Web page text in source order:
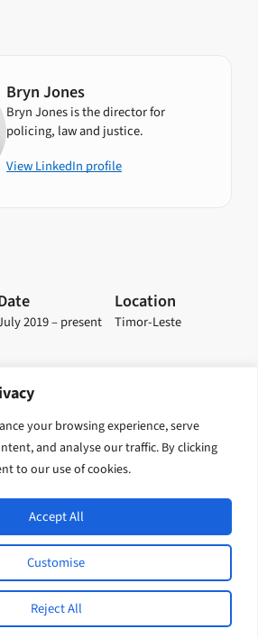
your browsing experience, serve
and analyse our traffic. By clicking
to our use of cookies.
Customise
Reject All
Accept All
Bryn Jones
Bryn Jones is the director for
policing, law and justice.
View LinkedIn profile
2019 – present
Location
Timor-Leste
International Development / English
All rights
L
n
F
c
I
s
Y
u